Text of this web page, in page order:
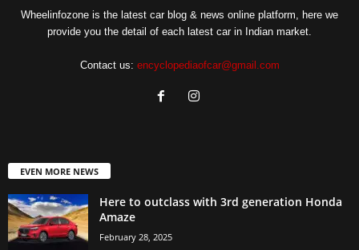
Wheelinfozone is the latest car blog & news online platform, here we
provide you the detail of each latest car in Indian market.
Contact us: encyclopediaofcar@gmail.com
EVEN MORE NEWS
Here to outclass with 3rd generation Honda
Amaze
February 28, 2025